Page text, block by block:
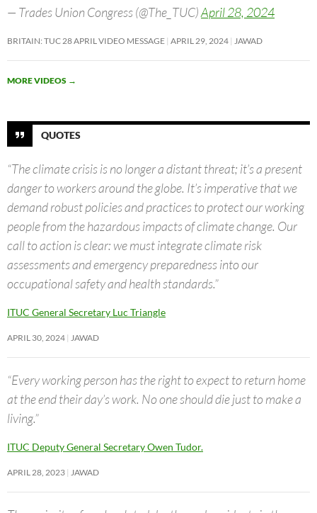
— Trades Union Congress (@The_TUC)April 28, 2024
BRITAIN: TUC 28 APRIL VIDEO MESSAGE APRIL 29, 2024 JAWAD
MORE VIDEOS →
QUOTES
“The climate crisis is no longer a distant threat; it’s a present
danger to workers around the globe. It’s imperative that we
demand robust policies and practices to protect our working
people from the hazardous impacts of climate change. Our
call to action is clear: we must integrate climate risk
assessments and emergency preparedness into our
occupational safety and health standards.”
ITUC General Secretary Luc Triangle
APRIL 30, 2024 JAWAD
“Every working person has the right to expect to return home
at the end their day’s work. No one should die just to make a
living.”
ITUC Deputy General Secretary Owen Tudor.
APRIL 28, 2023 JAWAD